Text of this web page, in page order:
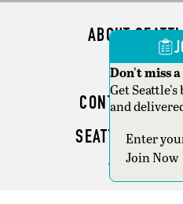
ABOUT
CONTACT
SEATTLE
WRITER
Don't miss
Get
and
Section
Join Now